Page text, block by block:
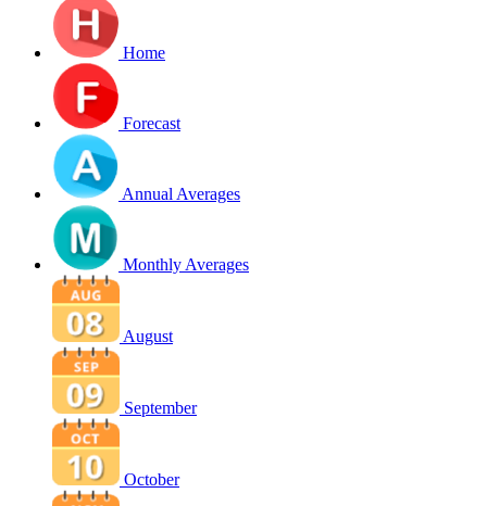
Home
Forecast
Annual Averages
Monthly Averages
August
September
October